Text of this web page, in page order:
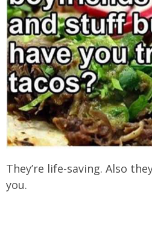
They’re life-saving. Also
you.